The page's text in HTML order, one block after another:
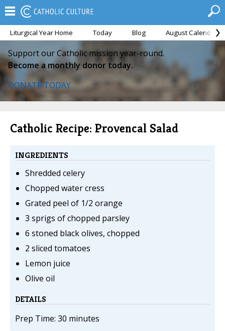
Liturgical Year Home Today Blog August Calendar
Support our Catholic mission year-round.
Become a monthly donor today.
DONATE TODAY
Catholic Recipe: Provencal Salad
INGREDIENTS
Shredded celery
Chopped water cress
Grated peel of 1/2 orange
3 sprigs of chopped parsley
6 stoned black olives, chopped
2 sliced tomatoes
Lemon juice
Olive oil
DETAILS
Prep Time: 30 minutes